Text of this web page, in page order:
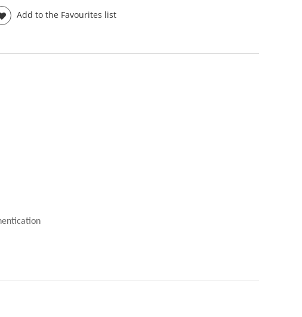
Add to the Favourites list